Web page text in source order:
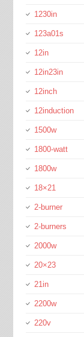
1230in
123a01s
12in
12in23in
12inch
12induction
1500w
1800-watt
1800w
18×21
2-burner
2-burners
2000w
20×23
21in
2200w
220v